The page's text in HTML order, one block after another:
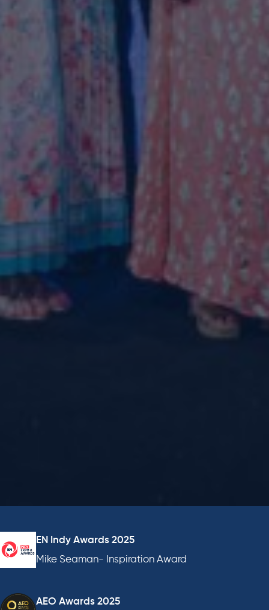
EN Indy Awards 2025
Mike Seaman- Inspiration Award
AEO Awards 2025